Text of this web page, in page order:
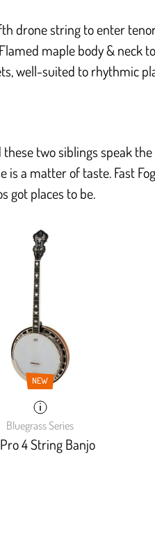
drone string to enter
maple body & neck
well-suited to rhythmic
two siblings speak
is a matter of taste. Fast
got places to be.
NEW
Bluegrass Series
4 String Banjo